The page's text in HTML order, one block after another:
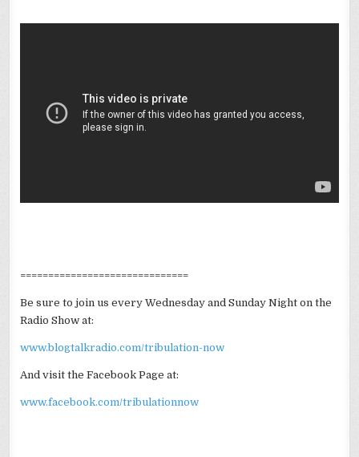
==============================
Be sure to join us every Wednesday and Sunday Night on the
Radio Show at:
www.blogtalkradio.com/tribulation-now
And visit the Facebook Page at:
www.facebook.com/tribulationnow